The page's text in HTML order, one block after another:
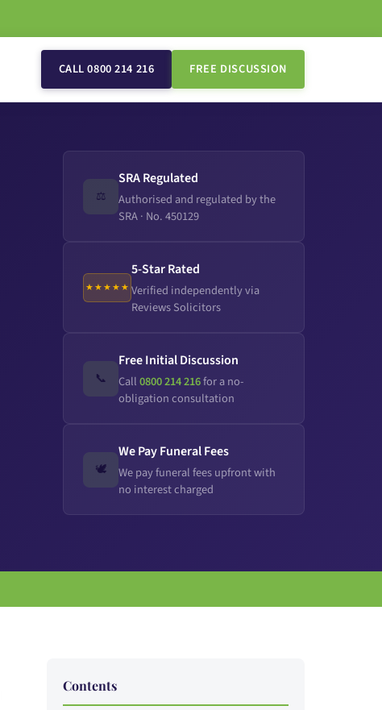
CALL 0800 214 216 FREE DISCUSSION
⚖️
SRA Regulated
Authorised and regulated by the
SRA · No. 450129
★★★★★
5-Star Rated
Verified independently via
Reviews Solicitors
📞
Free Initial Discussion
Call0800 214 216for a no-
obligation consultation
🕊️
We Pay Funeral Fees
We pay funeral fees upfront with
no interest charged
Contents